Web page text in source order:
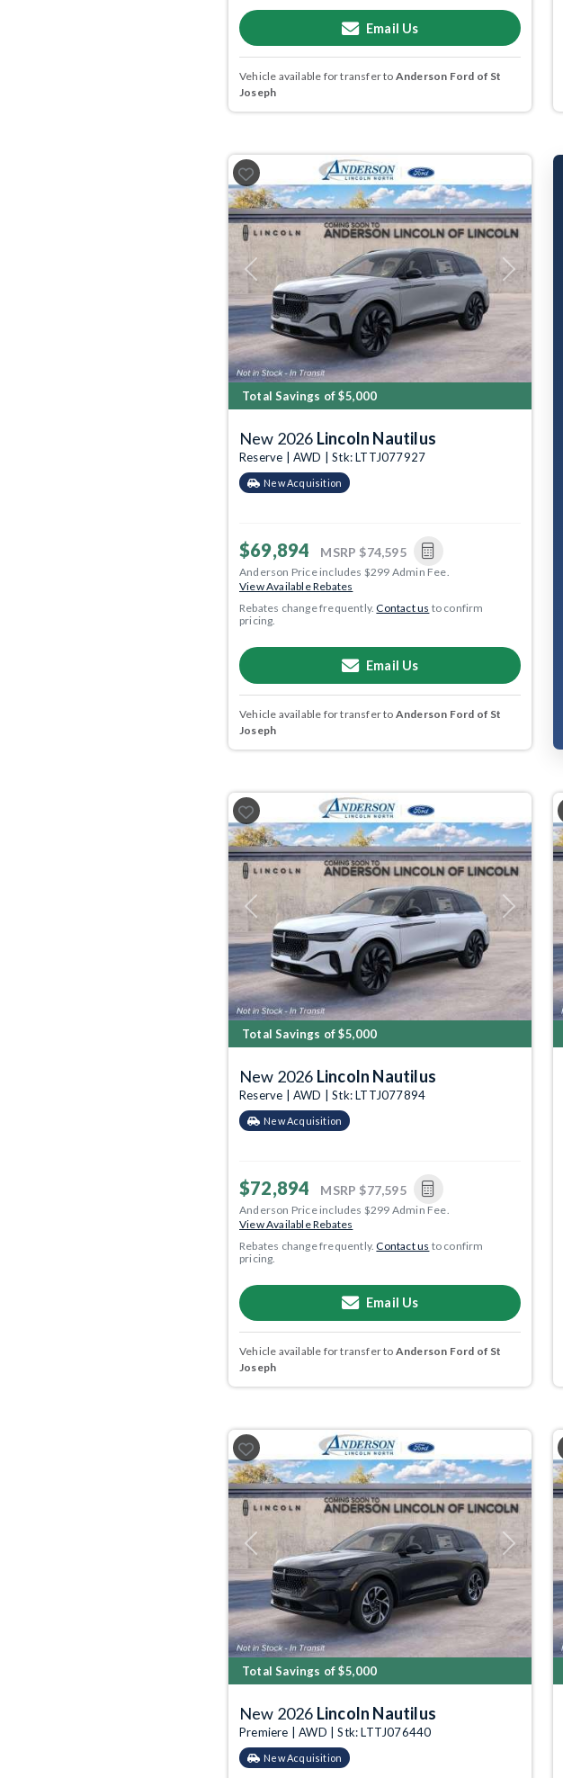
Email Us
Vehicle available for transfer to Anderson Ford of St
Joseph
Previous Next
Total Savings of $5,000
New 2026 Lincoln Nautilus
Reserve | AWD | Stk: LTTJ077927
New Acquisition
$69,894 MSRP $74,595
Anderson Price includes $299 Admin Fee.
View Available Rebates
Rebates change frequently.Contact us to confirm
pricing.
Email Us
Vehicle available for transfer to Anderson Ford of St
Joseph
Previous Next
Total Savings of $5,000
New 2026 Lincoln Nautilus
Reserve | AWD | Stk: LTTJ077894
New Acquisition
$72,894 MSRP $77,595
Anderson Price includes $299 Admin Fee.
View Available Rebates
Rebates change frequently.Contact us to confirm
pricing.
Email Us
Vehicle available for transfer to Anderson Ford of St
Joseph
Previous Next
Total Savings of $5,000
New 2026 Lincoln Nautilus
Premiere | AWD | Stk: LTTJ076440
New Acquisition